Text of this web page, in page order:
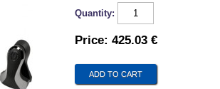
Quantity:
Price: 425.03 €